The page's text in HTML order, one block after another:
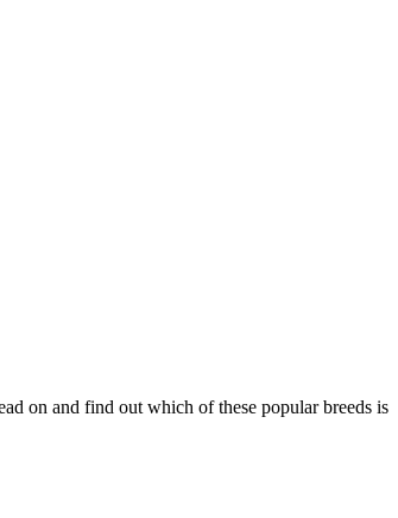
on and find out which of these popular breeds is